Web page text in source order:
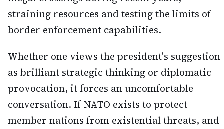
straining resources and testing the limits of
border enforcement capabilities.
Whether one views the president's suggestion
as brilliant strategic thinking or diplomatic
provocation, it forces an uncomfortable
conversation. If NATO exists to protect
member nations from existential threats, and